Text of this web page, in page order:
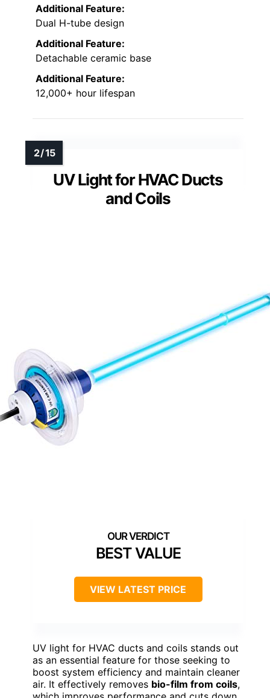
Additional Feature:
Dual H-tube design
Additional Feature:
Detachable ceramic base
Additional Feature:
12,000+ hour lifespan
UV Light for HVAC Ducts
and Coils
BEST VALUE
VIEW LATEST PRICE
UV light for HVAC ducts and coils stands out
as an essential feature for those seeking to
boost system efficiency and maintain cleaner
air. It effectively removes bio-film from coils,